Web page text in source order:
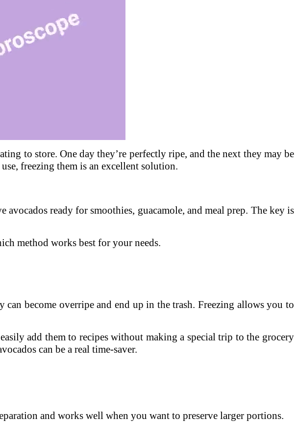
to store. One day they’re perfectly ripe, and the next they may be
freezing them is an excellent solution.
avocados ready for smoothies, guacamole, and meal prep. The key is
method works best for your needs.
become overripe and end up in the trash. Freezing allows you to
add them to recipes without making a special trip to the grocery
can be a real time-saver.
and works well when you want to preserve larger portions.